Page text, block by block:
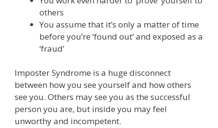
others
You assume that it’s only a matter of time
before you’re ‘found out’ and exposed as a
‘fraud’
Imposter Syndrome is a huge disconnect
between how you see yourself and how others
see you. Others may see you as the successful
person you are, but inside you may feel
unworthy and incompetent.